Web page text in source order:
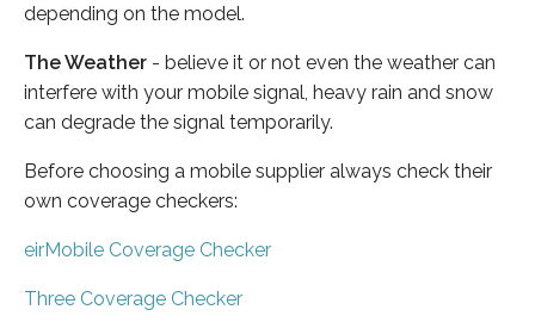
depending on the model.
The Weather - believe it or not even the weather can
interfere with your mobile signal, heavy rain and snow
can degrade the signal temporarily.
Before choosing a mobile supplier always check their
own coverage checkers:
eirMobile Coverage Checker
Three Coverage Checker